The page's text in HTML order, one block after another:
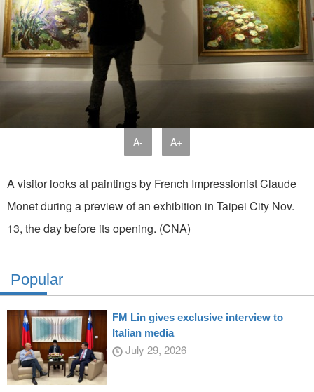
A- A+
A visitor looks at paintings by French Impressionist Claude
Monet during a preview of an exhibition in Taipei City Nov.
13, the day before its opening. (CNA)
Popular
FM Lin gives exclusive interview to
Italian media
July 29, 2026